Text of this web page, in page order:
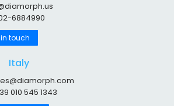
6884990
touch
Italy
010 545 1343